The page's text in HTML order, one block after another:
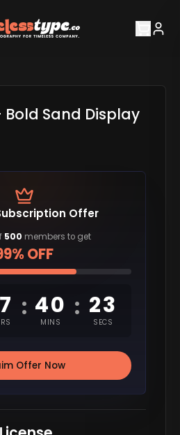
Bold Sand Display
Offer
500 members to get
OFF
: 40
MINS
: 23
SECS
Offer Now